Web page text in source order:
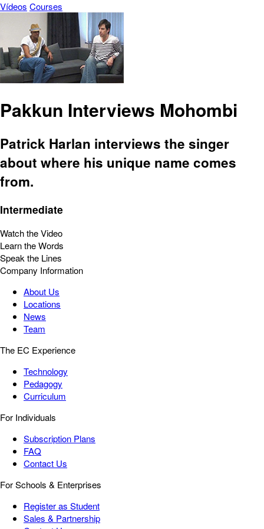
Vídeos Courses
Pakkun Interviews Mohombi
Patrick Harlan interviews the singer
about where his unique name comes
from.
Intermediate
Watch the Video
Learn the Words
Speak the Lines
Company Information
About Us
Locations
News
Team
The EC Experience
Technology
Pedagogy
Curriculum
For Individuals
Subscription Plans
FAQ
Contact Us
For Schools & Enterprises
Register as Student
Sales & Partnership